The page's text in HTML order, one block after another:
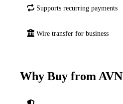
Supports recurring payments
Wire transfer for business
Why Buy from AVN